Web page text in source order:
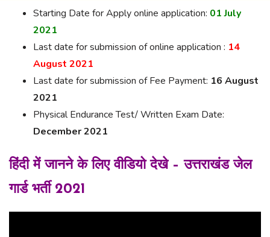
Starting Date for Apply online application: 01 July
2021
Last date for submission of online application : 14
August 2021
Last date for submission of Fee Payment: 16 August
2021
Physical Endurance Test/ Written Exam Date:
December 2021
हिंदी में जानने के लिए वीडियो देखे – उत्तराखंड जेल
गार्ड भर्ती 2021